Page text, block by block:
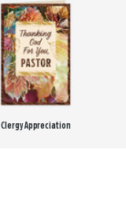
Clergy Appreciation